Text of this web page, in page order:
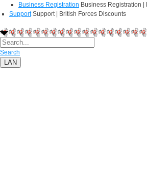
Business Registration Business Registration |
Support Support | British Forces Discounts
Search
LAN